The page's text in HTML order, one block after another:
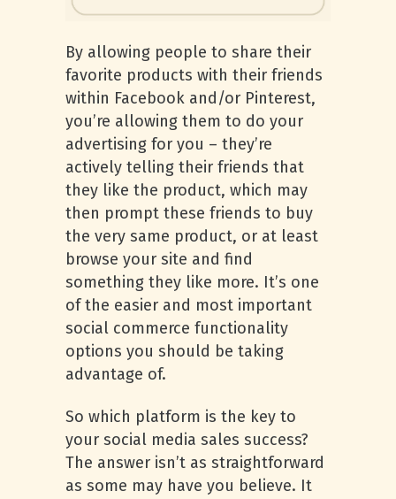
By allowing people to share their
favorite products with their friends
within Facebook and/or Pinterest,
you’re allowing them to do your
advertising for you – they’re
actively telling their friends that
they like the product, which may
then prompt these friends to buy
the very same product, or at least
browse your site and find
something they like more. It’s one
of the easier and most important
social commerce functionality
options you should be taking
advantage of.
So which platform is the key to
your social media sales success?
The answer isn’t as straightforward
as some may have you believe. It